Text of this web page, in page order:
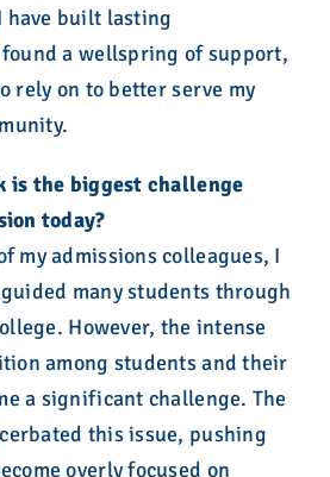
have built lasting
a wellspring of support,
rely on to better serve my
is the biggest challenge
today?
my admissions colleagues, I
many students through
However, the intense
among students and their
a significant challenge. The
this issue, pushing
overly focused on